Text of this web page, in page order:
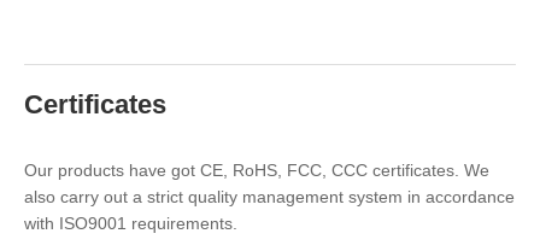
Certificates
Our products have got CE, RoHS, FCC, CCC certificates. We
also carry out a strict quality management system in accordance
with ISO9001 requirements.